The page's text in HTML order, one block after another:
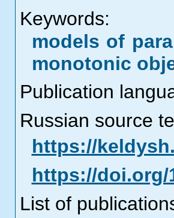
Keywords:
models of
monotonic
Publication
Russian source
https://
https://doi.org/
List of